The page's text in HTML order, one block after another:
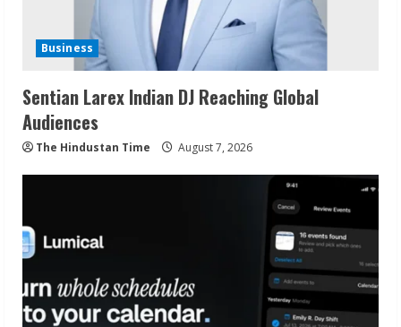
Business
Sentian Larex Indian DJ Reaching Global
Audiences
The Hindustan Time August 7, 2026